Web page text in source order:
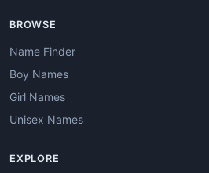
BROWSE
Name Finder
Boy Names
Girl Names
Unisex Names
EXPLORE